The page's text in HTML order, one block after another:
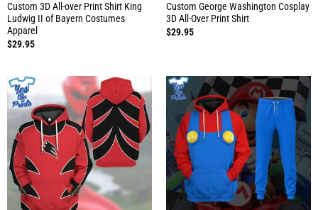
Custom 3D All-over Print Shirt King
Ludwig II of Bayern Costumes
Apparel
$29.95
Custom George Washington Cosplay
3D All-Over Print Shirt
$29.95